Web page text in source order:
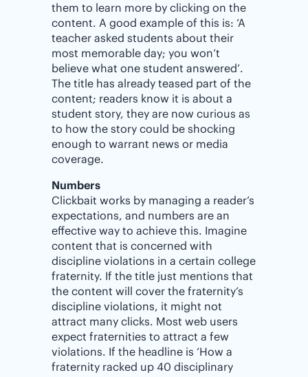
them to learn more by clicking on the
content. A good example of this is: ‘A
teacher asked students about their
most memorable day; you won’t
believe what one student answered’.
The title has already teased part of the
content; readers know it is about a
student story, they are now curious as
to how the story could be shocking
enough to warrant news or media
coverage.
Numbers
Clickbait works by managing a reader’s
expectations, and numbers are an
effective way to achieve this. Imagine
content that is concerned with
discipline violations in a certain college
fraternity. If the title just mentions that
the content will cover the fraternity’s
discipline violations, it might not
attract many clicks. Most web users
expect fraternities to attract a few
violations. If the headline is ‘How a
fraternity racked up 40 disciplinary